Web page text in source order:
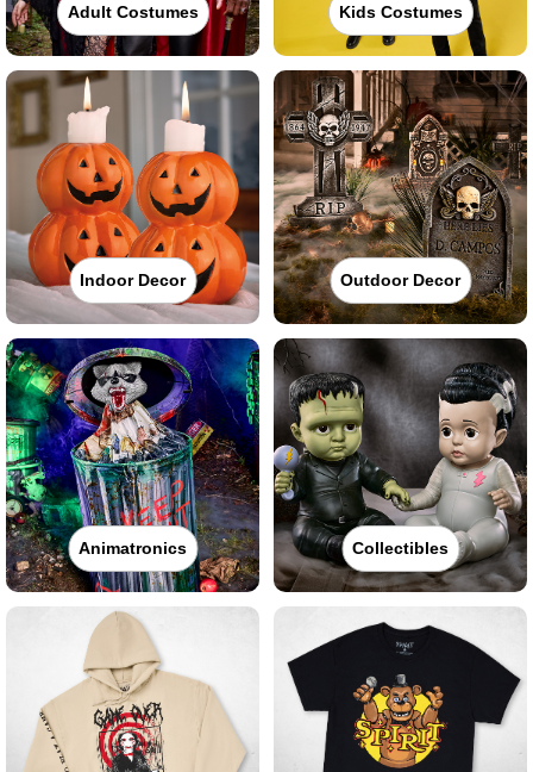
Adult Costumes Kids Costumes
Indoor Decor Outdoor Decor
Animatronics Collectibles